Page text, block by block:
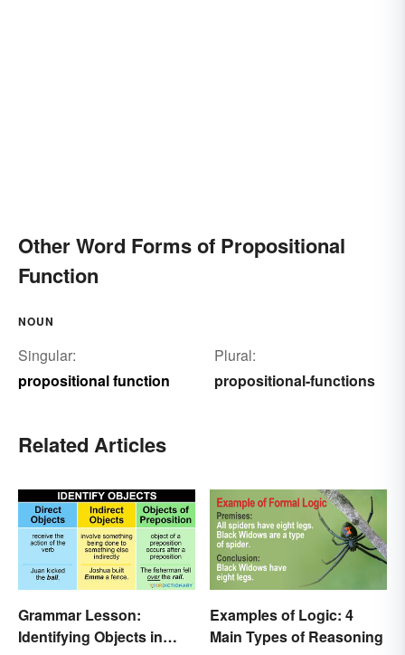
Other Word Forms of Propositional
Function
NOUN
Singular:
propositional function
Plural:
propositional-functions
Related Articles
Grammar Lesson:
Identifying Objects in
Examples of Logic: 4
Main Types of Reasoning